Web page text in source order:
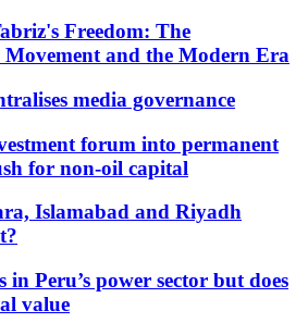
Freedom: The
and the Modern Era
media governance
forum into permanent
for non-oil capital
Islamabad and Riyadh
in Peru’s power sector but does
value